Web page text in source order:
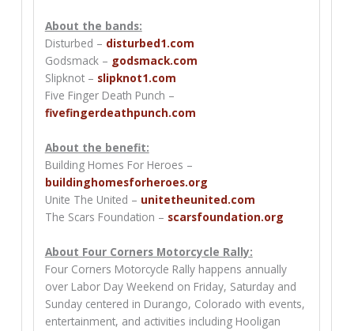
About the bands:
Disturbed – disturbed1.com
Godsmack – godsmack.com
Slipknot – slipknot1.com
Five Finger Death Punch –
fivefingerdeathpunch.com
About the benefit:
Building Homes For Heroes –
buildinghomesforheroes.org
Unite The United – unitetheunited.com
The Scars Foundation – scarsfoundation.org
About Four Corners Motorcycle Rally:
Four Corners Motorcycle Rally happens annually
over Labor Day Weekend on Friday, Saturday and
Sunday centered in Durango, Colorado with events,
entertainment, and activities including Hooligan